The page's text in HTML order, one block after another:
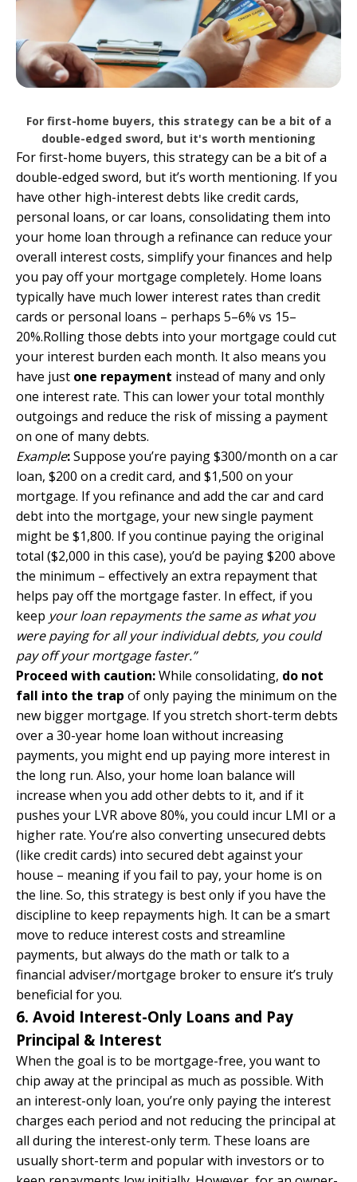
For first-home buyers, this strategy can be a bit of a
double-edged sword, but it's worth mentioning
For first-home buyers, this strategy can be a bit of a
double-edged sword, but it’s worth mentioning. If you
have other high-interest debts like credit cards,
personal loans, or car loans, consolidating them into
your home loan through a refinance can reduce your
overall interest costs, simplify your finances and help
you pay off your mortgage completely. Home loans
typically have much lower interest rates than credit
cards or personal loans – perhaps 5–6% vs 15–
20%.Rolling those debts into your mortgage could cut
your interest burden each month. It also means you
have just one repayment instead of many and only
one interest rate. This can lower your total monthly
outgoings and reduce the risk of missing a payment
on one of many debts.
Example:Suppose you’re paying $300/month on a car
loan, $200 on a credit card, and $1,500 on your
mortgage. If you refinance and add the car and card
debt into the mortgage, your new single payment
might be $1,800. If you continue paying the original
total ($2,000 in this case), you’d be paying $200 above
the minimum – effectively an extra repayment that
helps pay off the mortgage faster. In effect, if you
keep your loan repayments the same as what you
were paying for all your individual debts, you could
pay off your mortgage faster.”
Proceed with caution:While consolidating, do not
fall into the trap of only paying the minimum on the
new bigger mortgage. If you stretch short-term debts
over a 30-year home loan without increasing
payments, you might end up paying more interest in
the long run. Also, your home loan balance will
increase when you add other debts to it, and if it
pushes your LVR above 80%, you could incur LMI or a
higher rate. You’re also converting unsecured debts
(like credit cards) into secured debt against your
house – meaning if you fail to pay, your home is on
the line. So, this strategy is best only if you have the
discipline to keep repayments high. It can be a smart
move to reduce interest costs and streamline
payments, but always do the math or talk to a
financial adviser/mortgage broker to ensure it’s truly
beneficial for you.
6. Avoid Interest-Only Loans and Pay
Principal & Interest
When the goal is to be mortgage-free, you want to
chip away at the principal as much as possible. With
an interest-only loan, you’re only paying the interest
charges each period and not reducing the principal at
all during the interest-only term. These loans are
usually short-term and popular with investors or to